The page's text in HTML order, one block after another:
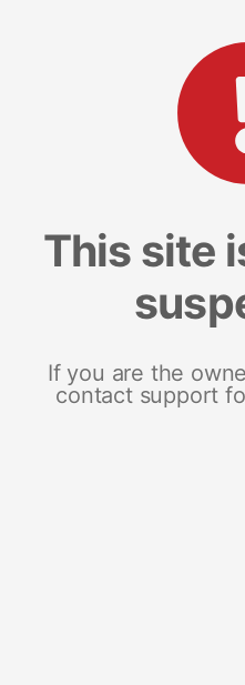
This site
If you are the
contact support